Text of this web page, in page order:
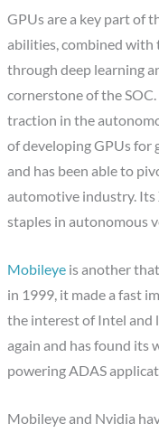
GPUs are a key part of
abilities, combined
through deep learning
cornerstone of the
traction in the
of developing GPUs for
and has been able to
automotive industry. Its
staples in autonomous
Mobileye is another
in 1999, it made a fast
the interest of Intel and
again and has found its
powering ADAS
Mobileye and Nvidia